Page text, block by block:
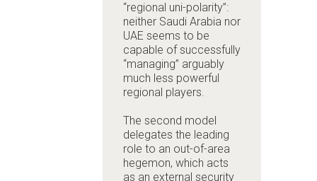
“regional uni-polarity”:
neither Saudi Arabia nor
UAE seems to be
capable of successfully
“managing” arguably
much less powerful
regional players.
The second model
delegates the leading
role to an out-of-area
hegemon, which acts
as an external security